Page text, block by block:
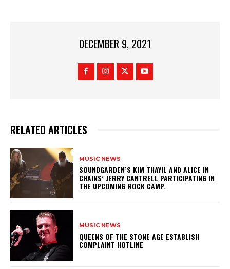
DECEMBER 9, 2021
RELATED ARTICLES
MUSIC NEWS
​SOUNDGARDEN’S KIM THAYIL AND ALICE IN
CHAINS’ JERRY CANTRELL PARTICIPATING IN
THE UPCOMING ROCK CAMP.
MUSIC NEWS
​QUEENS OF THE STONE AGE ESTABLISH
COMPLAINT HOTLINE